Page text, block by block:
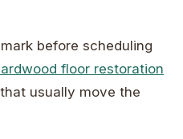
before scheduling
floor restoration
usually move the